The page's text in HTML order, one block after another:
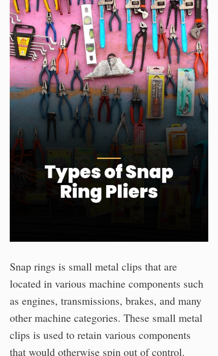
Snap rings is small metal clips that are
located in various machine components such
as engines, transmissions, brakes, and many
other machine categories. These small metal
clips is used to retain various components
that would otherwise spin out of control.